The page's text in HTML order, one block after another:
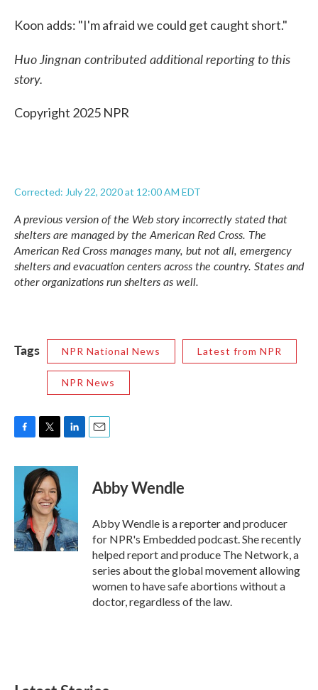
Koon adds: "I'm afraid we could get caught short."
Huo Jingnan contributed additional reporting to this
story.
Copyright 2025 NPR
Corrected: July 22, 2020 at 12:00 AM EDT
A previous version of the Web story incorrectly stated that
shelters are managed by the American Red Cross. The
American Red Cross manages many, but not all, emergency
shelters and evacuation centers across the country. States and
other organizations run shelters as well.
Tags NPR National News Latest from NPR
NPR News
c
o
k
i
t
t
e
r
n
I
n
Abby Wendle
Abby Wendle is a reporter and producer
for NPR's Embedded podcast. She recently
helped report and produce The Network, a
series about the global movement allowing
women to have safe abortions without a
doctor, regardless of the law.